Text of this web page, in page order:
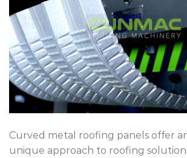
Curved metal roofing panels offer
unique approach to roofing